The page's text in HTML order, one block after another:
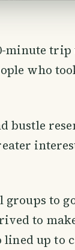
minute trip
who
bustle
groups to
to
up to